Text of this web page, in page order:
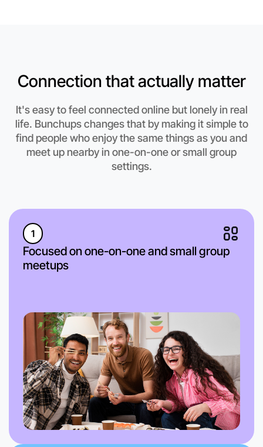
Let's do Cooking
Anytime
Camperdown region
Connection that actually matter
It's easy to feel connected online but lonely in real
life. Bunchups changes that by making it simple to
find people who enjoy the same things as you and
meet up nearby in one-on-one or small group
settings.
1
Focused on one-on-one and small group
meetups